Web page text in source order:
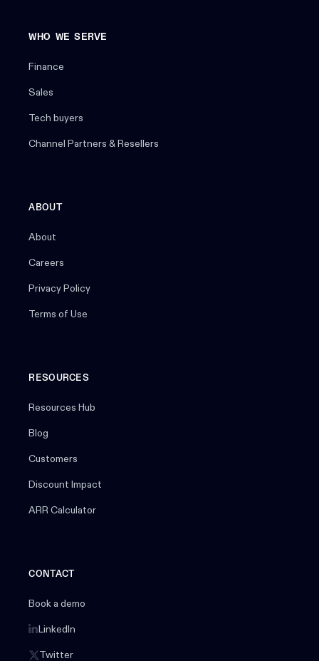
WHO WE SERVE
Finance
Sales
Tech buyers
Channel Partners & Resellers
ABOUT
About
Careers
Privacy Policy
Terms of Use
RESOURCES
Resources Hub
Blog
Customers
Discount Impact
ARR Calculator
CONTACT
Book a demo
LinkedIn
Twitter